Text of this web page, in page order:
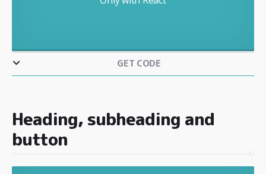
GET CODE
Heading, subheading and
button